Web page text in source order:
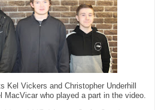
Kel Vickers and Christopher Underhill
MacVicar who played a part in the video.